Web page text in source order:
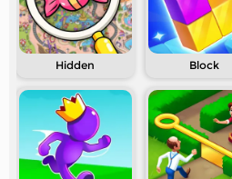
Hidden Block